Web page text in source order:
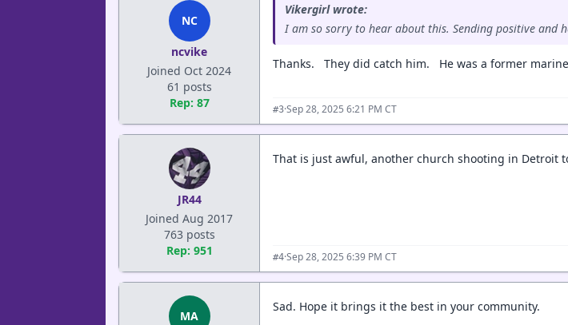
NC
ncvike
Joined Oct 2024
61 posts
Rep: 87
Vikergirl wrote:
I am so sorry to hear about this. Sending positive and
Thanks. They did catch him. He was a former
#3·Sep 28, 2025 6:21 PM CT
JR44
Joined Aug 2017
763 posts
Rep: 951
That is just awful, another church shooting in Detroit
#4·Sep 28, 2025 6:39 PM CT
MA
Sad. Hope it brings it the best in your community.